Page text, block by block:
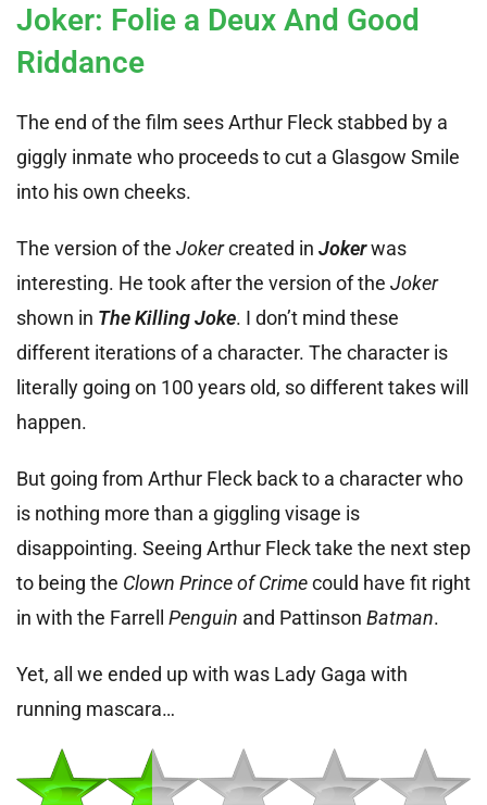
Joker: Folie a Deux And Good
Riddance
The end of the film sees Arthur Fleck stabbed by a
giggly inmate who proceeds to cut a Glasgow Smile
into his own cheeks.
The version of the Jokercreated in Jokerwas
interesting. He took after the version of the Joker
shown in The Killing Joke. I don’t mind these
different iterations of a character. The character is
literally going on 100 years old, so different takes will
happen.
But going from Arthur Fleck back to a character who
is nothing more than a giggling visage is
disappointing. Seeing Arthur Fleck take the next step
to being the Clown Prince of Crimecould have fit right
in with the Farrell Penguin and Pattinson Batman.
Yet, all we ended up with was Lady Gaga with
running mascara…